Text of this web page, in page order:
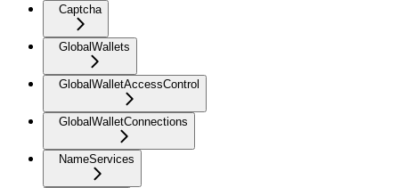
Captcha
GlobalWallets
GlobalWalletAccessControl
GlobalWalletConnections
NameServices